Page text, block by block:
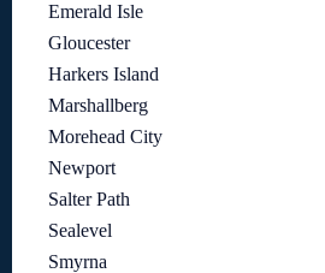
Emerald Isle
Gloucester
Harkers Island
Marshallberg
Morehead City
Newport
Salter Path
Sealevel
Smyrna